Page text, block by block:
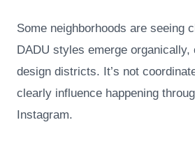
Some neighborhoods are seeing
DADU styles emerge organically,
design districts. It’s not
clearly influence happening
Instagram.